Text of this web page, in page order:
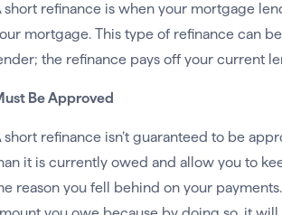
short refinance is when your mortgage
mortgage. This type of refinance can
the refinance pays off your current
Be Approved
short refinance isn’t guaranteed to be
it is currently owed and allow you to
reason you fell behind on your